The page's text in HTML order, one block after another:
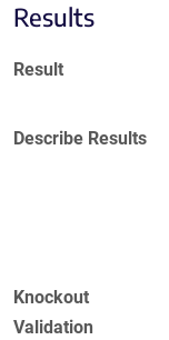
Results
Result
Describe Results
Knockout
Validation